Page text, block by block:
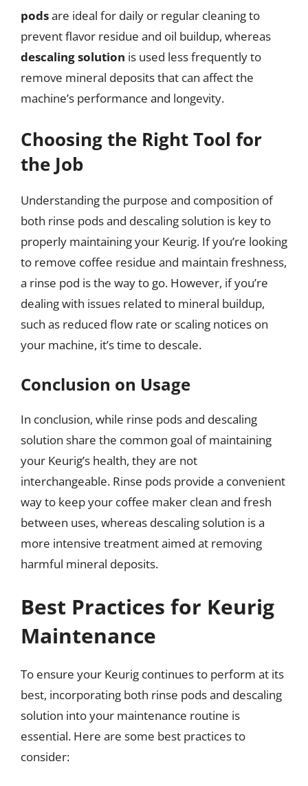
podsare ideal for daily or regular cleaning to
prevent flavor residue and oil buildup, whereas
descaling solution is used less frequently to
remove mineral deposits that can affect the
machine’s performance and longevity.
Choosing the Right Tool for
the Job
Understanding the purpose and composition of
both rinse pods and descaling solution is key to
properly maintaining your Keurig. If you’re looking
to remove coffee residue and maintain freshness,
a rinse pod is the way to go. However, if you’re
dealing with issues related to mineral buildup,
such as reduced flow rate or scaling notices on
your machine, it’s time to descale.
Conclusion on Usage
In conclusion, while rinse pods and descaling
solution share the common goal of maintaining
your Keurig’s health, they are not
interchangeable. Rinse pods provide a convenient
way to keep your coffee maker clean and fresh
between uses, whereas descaling solution is a
more intensive treatment aimed at removing
harmful mineral deposits.
Best Practices for Keurig
Maintenance
To ensure your Keurig continues to perform at its
best, incorporating both rinse pods and descaling
solution into your maintenance routine is
essential. Here are some best practices to
consider: